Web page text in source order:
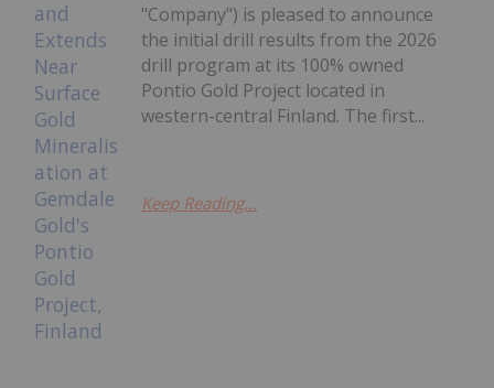
"Company") is pleased to announce
the initial drill results from the 2026
drill program at its 100% owned
Pontio Gold Project located in
western-central Finland. The first...
Keep Reading...